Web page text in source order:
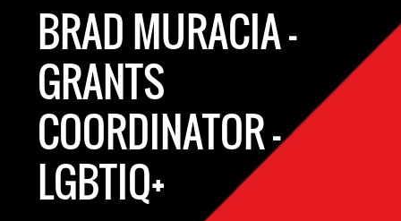
BRAD MURACIA -
GRANTS
COORDINATOR -
LGBTIQ+